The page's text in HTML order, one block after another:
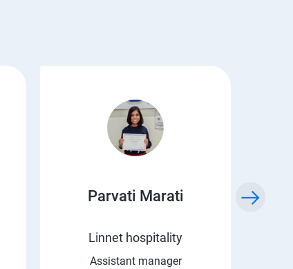
Parvati Marati
Linnet hospitality
Assistant manager